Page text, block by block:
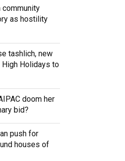
community
as hostility
tashlich, new
High Holidays to
doom her
bid?
push for
houses of